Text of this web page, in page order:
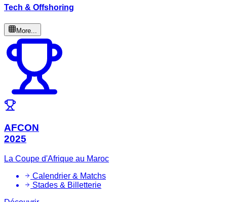
Tech & Offshoring
More...
AFCON
2025
La Coupe d'Afrique au Maroc
Calendrier & Matchs
Stades & Billetterie